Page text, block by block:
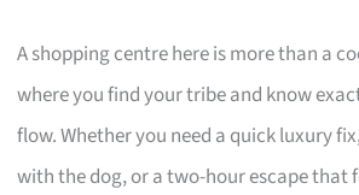
A shopping centre here is more than a
where you find your tribe and know
flow. Whether you need a quick luxury
with the dog, or a two-hour escape that